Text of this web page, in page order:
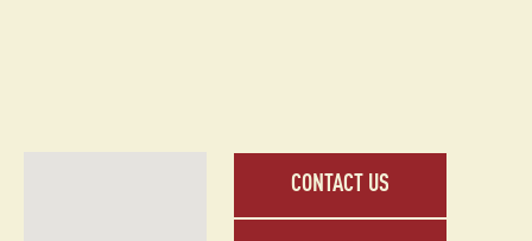
CONTACT US